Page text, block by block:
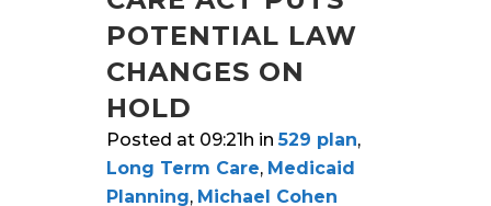
POTENTIAL LAW
CHANGES ON
HOLD
Posted at 09:21h in529 plan,
Long Term Care, Medicaid
Planning, Michael Cohen